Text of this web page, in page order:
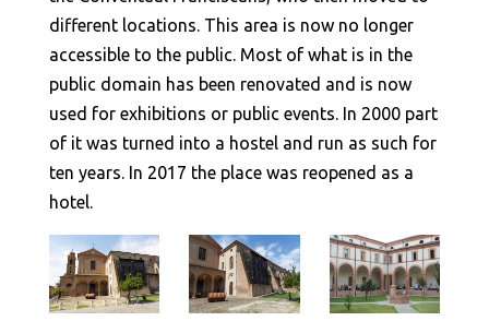
different locations. This area is now no longer
accessible to the public. Most of what is in the
public domain has been renovated and is now
used for exhibitions or public events. In 2000 part
of it was turned into a hostel and run as such for
ten years. In 2017 the place was reopened as a
hotel.